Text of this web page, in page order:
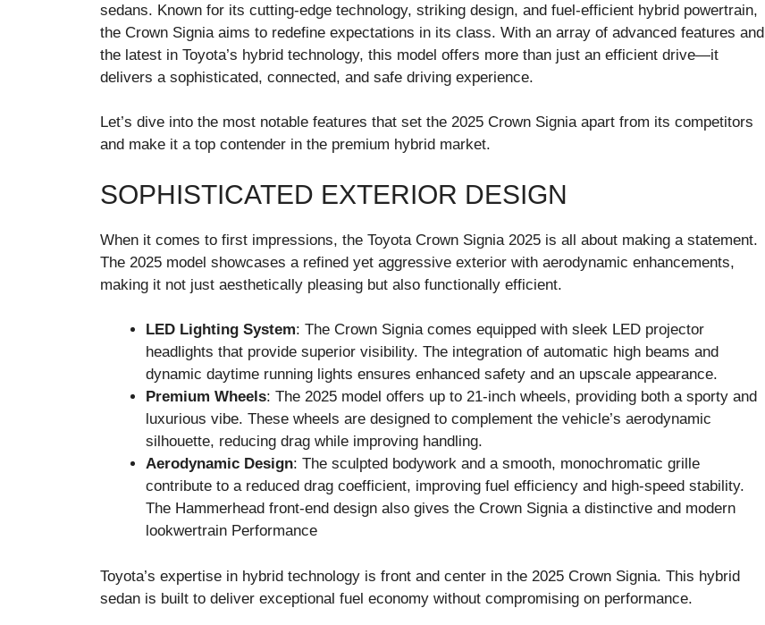
sedans. Known for its cutting-edge technology, striking design, and fuel-efficient hybrid powertrain,
the Crown Signia aims to redefine expectations in its class. With an array of advanced features and
the latest in Toyota’s hybrid technology, this model offers more than just an efficient drive—it
delivers a sophisticated, connected, and safe driving experience.
Let’s dive into the most notable features that set the 2025 Crown Signia apart from its competitors
and make it a top contender in the premium hybrid market.
SOPHISTICATED EXTERIOR DESIGN
When it comes to first impressions, the Toyota Crown Signia 2025 is all about making a statement.
The 2025 model showcases a refined yet aggressive exterior with aerodynamic enhancements,
making it not just aesthetically pleasing but also functionally efficient.
LED Lighting System: The Crown Signia comes equipped with sleek LED projector
headlights that provide superior visibility. The integration of automatic high beams and
dynamic daytime running lights ensures enhanced safety and an upscale appearance.
Premium Wheels: The 2025 model offers up to 21-inch wheels, providing both a sporty and
luxurious vibe. These wheels are designed to complement the vehicle’s aerodynamic
silhouette, reducing drag while improving handling.
Aerodynamic Design: The sculpted bodywork and a smooth, monochromatic grille
contribute to a reduced drag coefficient, improving fuel efficiency and high-speed stability.
The Hammerhead front-end design also gives the Crown Signia a distinctive and modern
lookwertrain Performance
Toyota’s expertise in hybrid technology is front and center in the 2025 Crown Signia. This hybrid
sedan is built to deliver exceptional fuel economy without compromising on performance.